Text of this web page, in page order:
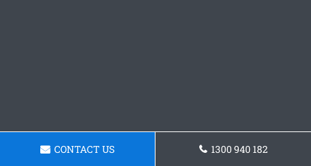
CONTACT US 1300 940 182